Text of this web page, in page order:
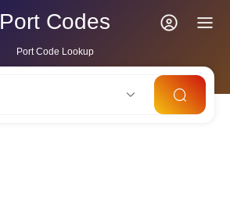
Port Codes
Port Code Lookup